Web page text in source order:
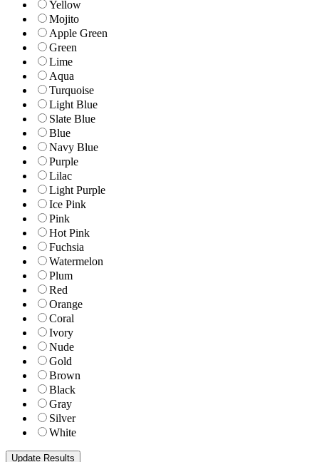
Yellow
Mojito
Apple Green
Green
Lime
Aqua
Turquoise
Light Blue
Slate Blue
Blue
Navy Blue
Purple
Lilac
Light Purple
Ice Pink
Pink
Hot Pink
Fuchsia
Watermelon
Plum
Red
Orange
Coral
Ivory
Nude
Gold
Brown
Black
Gray
Silver
White